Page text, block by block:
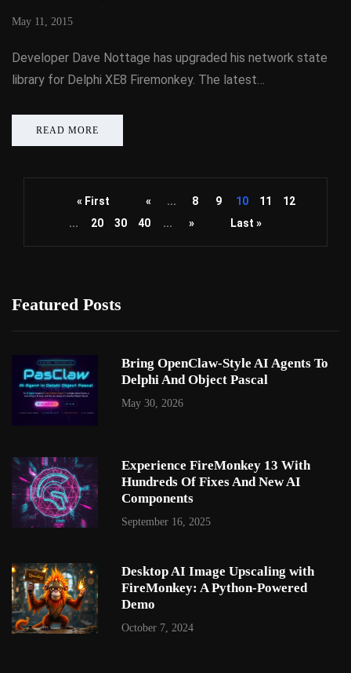
May 11, 2015
Developer Dave Nottage has upgraded his network state
library for Delphi XE8 Firemonkey. The latest…
READ MORE
« First « ... 8 9 10 11
12
...
20 30 40 ... » Last »
Featured Posts
Bring OpenClaw-Style AI Agents To
Delphi And Object Pascal
May 30, 2026
Experience FireMonkey 13 With
Hundreds Of Fixes And New AI
Components
September 16, 2025
Desktop AI Image Upscaling with
FireMonkey: A Python-Powered
Demo
October 7, 2024